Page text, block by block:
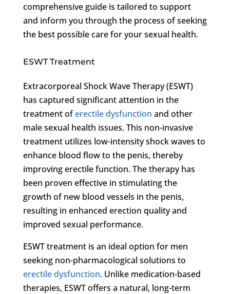
comprehensive guide is tailored to support
and inform you through the process of seeking
the best possible care for your sexual health.
ESWT Treatment
Extracorporeal Shock Wave Therapy (ESWT)
has captured significant attention in the
treatment oferectile dysfunction and other
male sexual health issues. This non-invasive
treatment utilizes low-intensity shock waves to
enhance blood flow to the penis, thereby
improving erectile function. The therapy has
been proven effective in stimulating the
growth of new blood vessels in the penis,
resulting in enhanced erection quality and
improved sexual performance.
ESWT treatment is an ideal option for men
seeking non-pharmacological solutions to
erectile dysfunction. Unlike medication-based
therapies, ESWT offers a natural, long-term